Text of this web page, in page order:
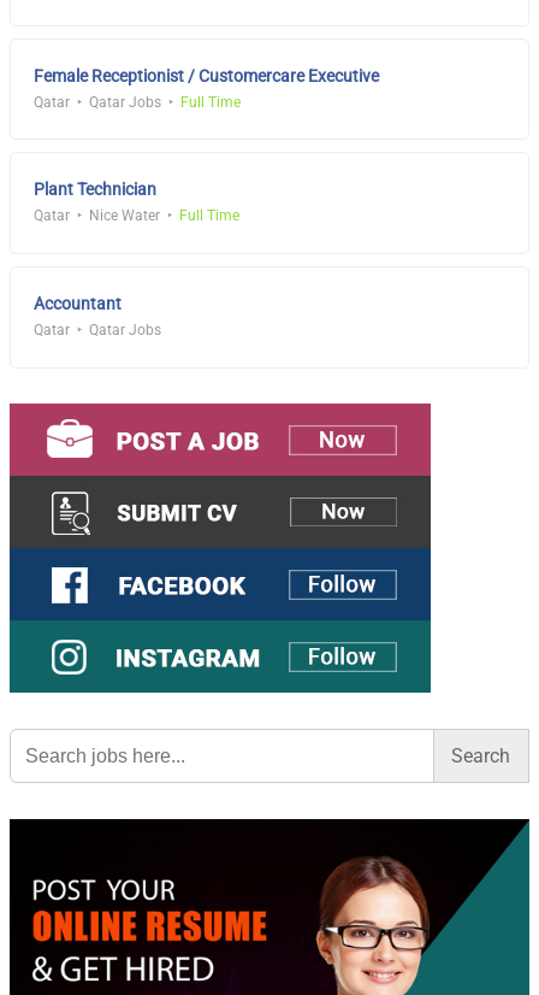
Female Receptionist / Customercare Executive
Qatar Qatar Jobs Full Time
Plant Technician
Qatar Nice Water Full Time
Accountant
Qatar Qatar Jobs
Search
for: